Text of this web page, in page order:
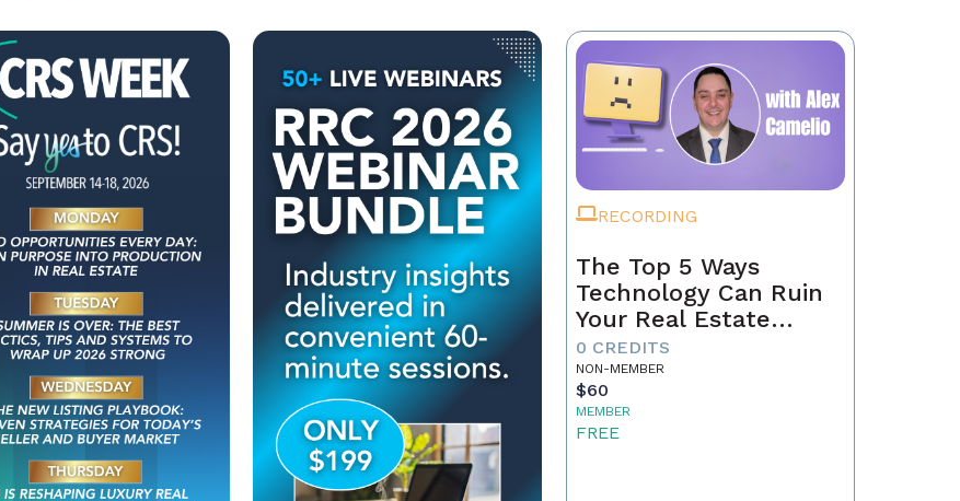
RECORDING
The Top 5 Ways
Technology Can Ruin
Your Real Estate
Business in 2025
0 CREDITS
NON-MEMBER
$60
MEMBER
FREE